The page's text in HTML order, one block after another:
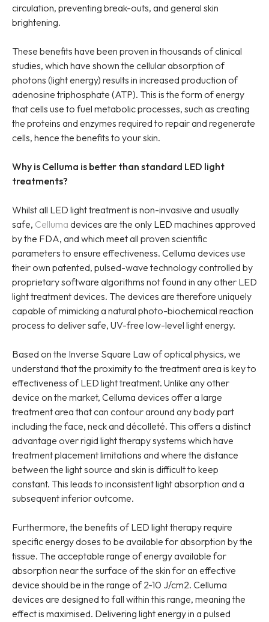
circulation, preventing break-outs, and general skin
brightening.
These benefits have been proven in thousands of clinical
studies, which have shown the cellular absorption of
photons (light energy) results in increased production of
adenosine triphosphate (ATP). This is the form of energy
that cells use to fuel metabolic processes, such as creating
the proteins and enzymes required to repair and regenerate
cells, hence the benefits to your skin.
Why is Celluma is better than standard LED light
treatments?
Whilst all LED light treatment is non-invasive and usually
safe, Celluma devices are the only LED machines approved
by the FDA, and which meet all proven scientific
parameters to ensure effectiveness. Celluma devices use
their own patented, pulsed-wave technology controlled by
proprietary software algorithms not found in any other LED
light treatment devices. The devices are therefore uniquely
capable of mimicking a natural photo-biochemical reaction
process to deliver safe, UV-free low-level light energy.
Based on the Inverse Square Law of optical physics, we
understand that the proximity to the treatment area is key to
effectiveness of LED light treatment. Unlike any other
device on the market, Celluma devices offer a large
treatment area that can contour around any body part
including the face, neck and décolleté. This offers a distinct
advantage over rigid light therapy systems which have
treatment placement limitations and where the distance
between the light source and skin is difficult to keep
constant. This leads to inconsistent light absorption and a
subsequent inferior outcome.
Furthermore, the benefits of LED light therapy require
specific energy doses to be available for absorption by the
tissue. The acceptable range of energy available for
absorption near the surface of the skin for an effective
device should be in the range of 2-10 J/cm2. Celluma
devices are designed to fall within this range, meaning the
effect is maximised. Delivering light energy in a pulsed